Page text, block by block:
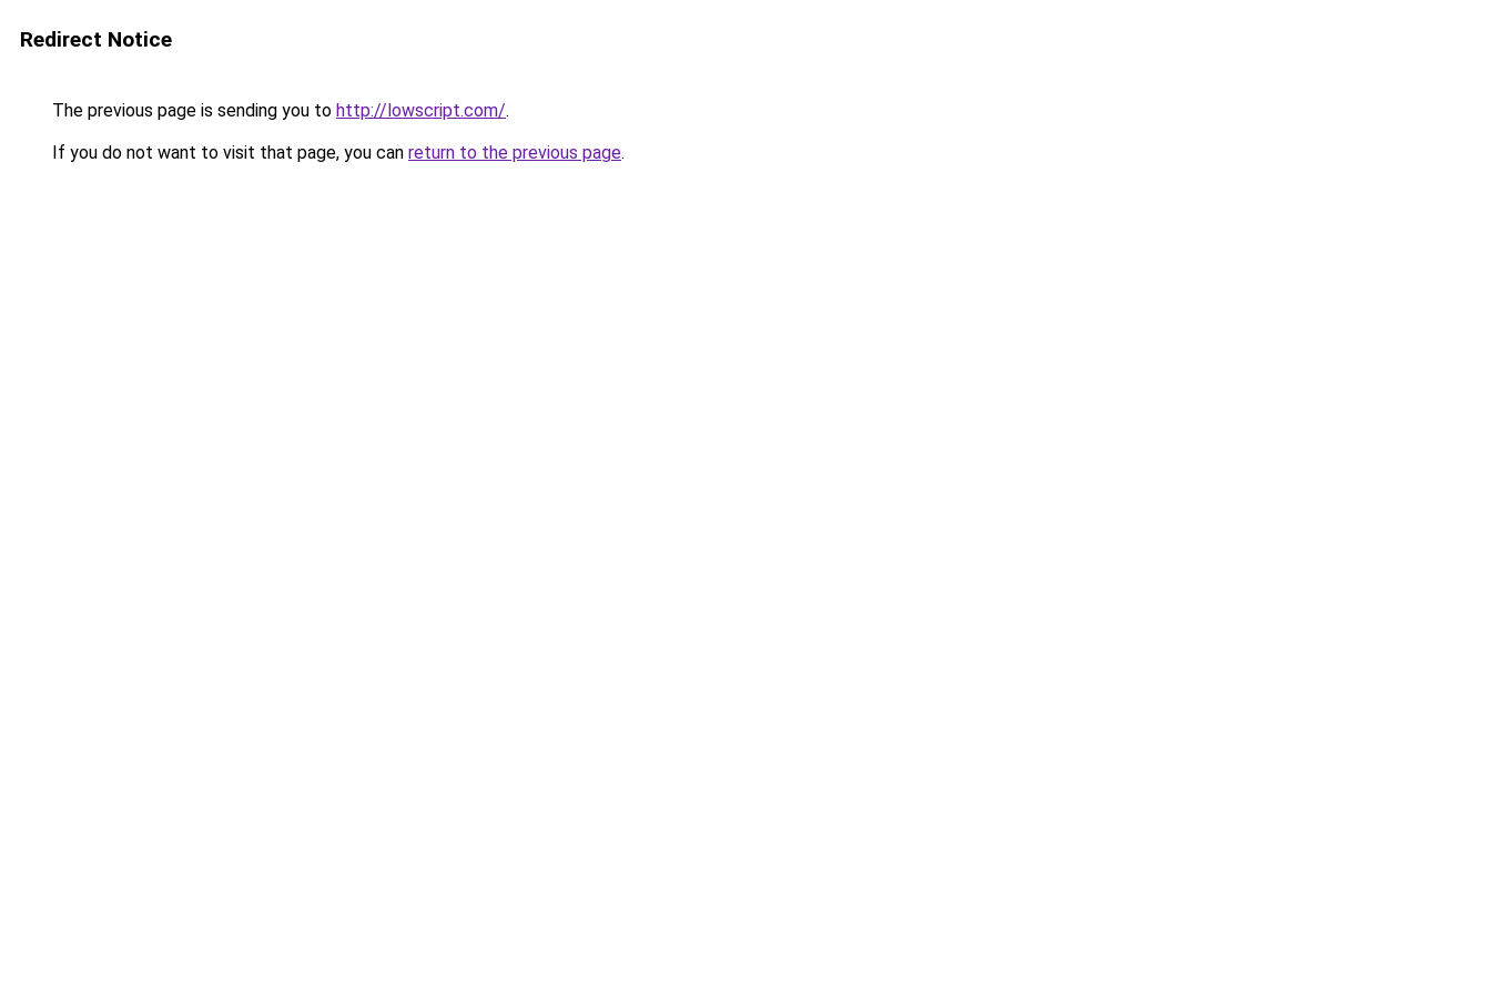
Redirect Notice
The previous page is sending you to http://lowscript.com/.
If you do not want to visit that page, you can return to the previous page.